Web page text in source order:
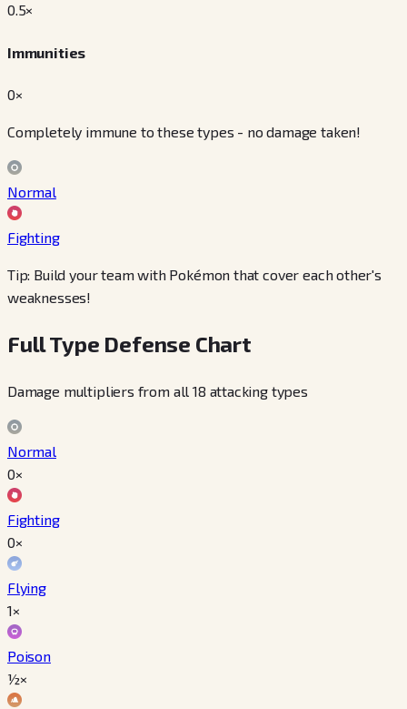
0.5×
Immunities
0×
Completely immune to these types - no damage taken!
Normal
Fighting
Tip: Build your team with Pokémon that cover each other's
weaknesses!
Full Type Defense Chart
Damage multipliers from all 18 attacking types
Normal
0×
Fighting
0×
Flying
1×
Poison
½×